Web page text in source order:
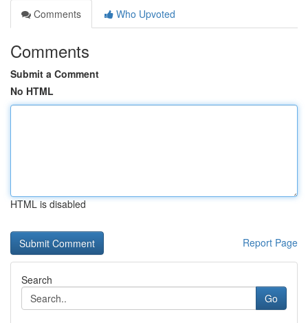
Comments
Who Upvoted
Comments
Submit a Comment
No HTML
HTML is disabled
Report Page
Search
Go